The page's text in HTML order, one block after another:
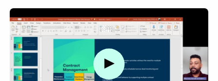
Watch video